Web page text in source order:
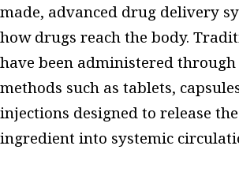
made, advanced drug delivery
how drugs reach the body.
have been administered
methods such as tablets,
injections designed to release
ingredient into systemic